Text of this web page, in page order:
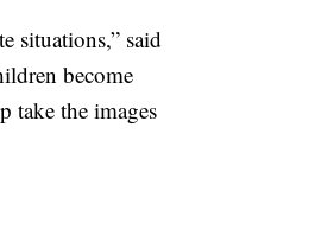
situations,” said
become
take the images